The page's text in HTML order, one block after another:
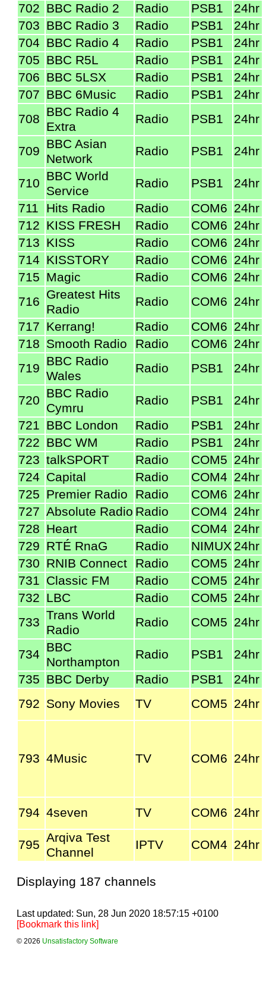
702 BBC Radio 2 Radio PSB1
24hr
703 BBC Radio 3 Radio PSB1
24hr
704 BBC Radio 4 Radio PSB1
24hr
705 BBC R5L Radio PSB1
24hr
706 BBC 5LSX Radio PSB1
24hr
707 BBC 6Music Radio PSB1
24hr
708 BBC Radio 4
Extra
Radio PSB1 24hr
709 BBC Asian
Network
Radio PSB1 24hr
710 BBC World
Service
Radio PSB1
24hr
711
Hits Radio Radio COM6 24hr
712 KISS FRESH Radio COM6 24hr
713 KISS Radio COM6 24hr
714 KISSTORY Radio COM6 24hr
715 Magic Radio COM6 24hr
716 Greatest Hits
Radio
Radio COM6 24hr
717 Kerrang! Radio COM6 24hr
718 Smooth Radio Radio COM6 24hr
719 BBC Radio
Wales
Radio PSB1 24hr
720 BBC Radio
Cymru
Radio PSB1
24hr
721 BBC London Radio PSB1
24hr
722 BBC WM Radio PSB1
24hr
723 talkSPORT Radio COM5 24hr
724 Capital Radio COM4 24hr
725 Premier Radio Radio COM6 24hr
727 Absolute Radio Radio COM4 24hr
728 Heart Radio COM4 24hr
729 RTÉ RnaG Radio NIMUX 24hr
730 RNIB Connect Radio COM5 24hr
731 Classic FM Radio COM5 24hr
732 LBC Radio COM5 24hr
733 Trans World
Radio
Radio COM5 24hr
734 BBC
Northampton
Radio PSB1
24hr
735 BBC Derby Radio PSB1
24hr
792 Sony Movies TV COM5 24hr
793 4Music TV COM6 24hr
794 4seven TV COM6 24hr
795 Arqiva Test
Channel
IPTV COM4 24hr
Displaying 187 channels
Last updated: Sun, 28 Jun 2020 18:57:15 +0100
[Bookmark this link]
© 2026 Unsatisfactory Software